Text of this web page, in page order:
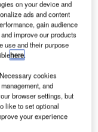
on your device and
ads and content
gain audience
improve our products
use and their purpose
here.
cookies
and
browser settings, but
like to set optional
your experience